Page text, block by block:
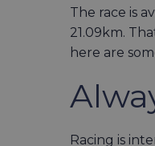
The race is
21.09km.
here are
Racing is